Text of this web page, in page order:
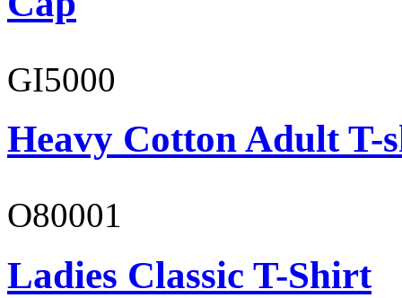
GI5000
Heavy Cotton Adult T-
O80001
Ladies Classic T-Shirt